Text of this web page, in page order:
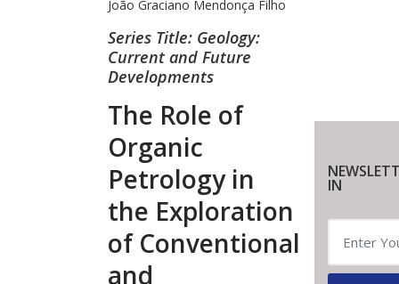
João Graciano Mendonça Filho
Series Title: Geology:
Current and Future
Developments
The Role of
Organic
Petrology in
the Exploration
of Conventional
and
IN